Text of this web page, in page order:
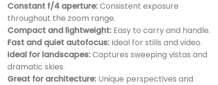
Constant f/4 aperture:Consistent exposure
throughout the zoom range.
Compact and lightweight: Easy to carry and handle.
Fast and quiet autofocus: Ideal for stills and video.
Ideal for landscapes:Captures sweeping vistas and
dramatic skies.
Great for architecture: Unique perspectives and